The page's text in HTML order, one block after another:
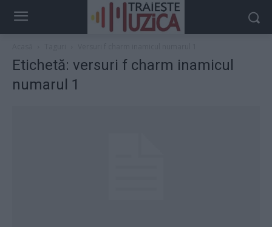
Etichetă: versuri f charm inamicul
numarul 1